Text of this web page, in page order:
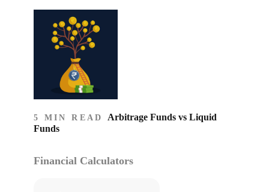
5 MIN READ Arbitrage Funds vs Liquid
Funds
Financial Calculators